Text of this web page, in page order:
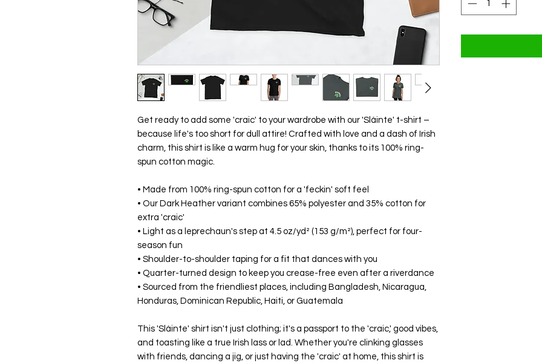
Get ready to add some 'craic' to your wardrobe with our 'Sláinte' t-shirt –
because life's too short for dull attire! Crafted with love and a dash of Irish
charm, this shirt is like a warm hug for your skin, thanks to its 100% ring-
spun cotton magic.
• Made from 100% ring-spun cotton for a 'feckin' soft feel
• Our Dark Heather variant combines 65% polyester and 35% cotton for
extra 'craic'
• Light as a leprechaun's step at 4.5 oz/yd² (153 g/m²), perfect for four-
season fun
• Shoulder-to-shoulder taping for a fit that dances with you
• Quarter-turned design to keep you crease-free even after a riverdance
• Sourced from the friendliest places, including Bangladesh, Nicaragua,
Honduras, Dominican Republic, Haiti, or Guatemala
This 'Sláinte' shirt isn't just clothing; it's a passport to the 'craic,' good vibes,
and toasting like a true Irish lass or lad. Whether you're clinking glasses
with friends, dancing a jig, or just having the 'craic' at home, this shirt is